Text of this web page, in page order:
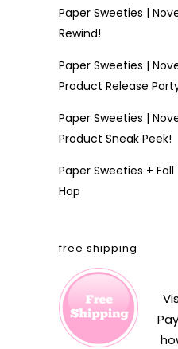
Paper Sweeties |
Rewind!
Paper Sweeties |
Product Release
Paper Sweeties |
Product Sneak Peek!
Paper Sweeties +
Hop
free shipping